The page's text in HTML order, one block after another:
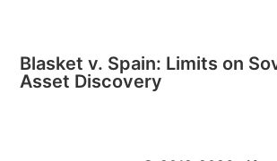
Blasket v. Spain: Limits on
Asset Discovery